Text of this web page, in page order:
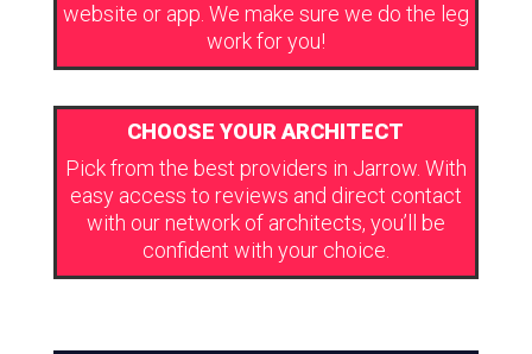
website or app. We make sure we do the leg
work for you!
CHOOSE YOUR ARCHITECT
Pick from the best providers in Jarrow. With
easy access to reviews and direct contact
with our network of architects, you’ll be
confident with your choice.